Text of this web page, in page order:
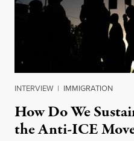
INTERVIEW | IMMIGRATION
How Do We
the Anti-ICE